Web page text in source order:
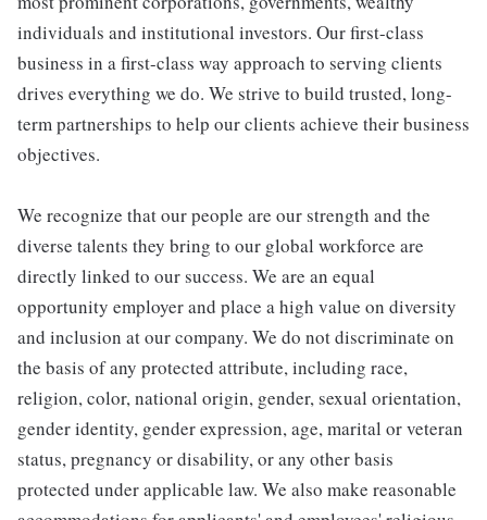
individuals and institutional investors. Our first-class
business in a first-class way approach to serving clients
drives everything we do. We strive to build trusted, long-
term partnerships to help our clients achieve their business
objectives.
We recognize that our people are our strength and the
diverse talents they bring to our global workforce are
directly linked to our success. We are an equal
opportunity employer and place a high value on diversity
and inclusion at our company. We do not discriminate on
the basis of any protected attribute, including race,
religion, color, national origin, gender, sexual orientation,
gender identity, gender expression, age, marital or veteran
status, pregnancy or disability, or any other basis
protected under applicable law. We also make reasonable